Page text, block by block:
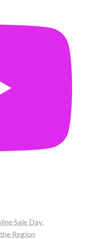
Sale Day,
Region